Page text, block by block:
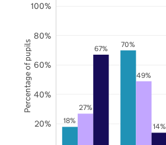
18%
70%
27%
49%
67%
14%
20%
40%
60%
80%
100%
Percentage of pupils